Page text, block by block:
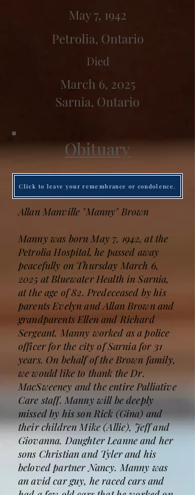
May 7, 1942
Petrolia, Ontario
Died
March 6, 2025
Sarnia, Ontario
Obituary
Click to leave your remembrance or condolence.
Allan Manville "Manny" Brown
Manny was born May 7, 1942, at the
Petrolia Hospital, he passed away
peacefully on Thursday March 6,
2025 at Bluewater Health in Sarnia,
at the age of 82. Predeceased by his
parents Evelyn and Allan Brown and
grandparents Ellen and Richard
Sergeant. Manny worked as a police
officer for the city of Sarnia for 31
years. On behalf of the Brown family,
we would like to thank the Dr.
MacSweeney and the entire Palliative
Care staff. Manny will be deeply
missed by his son Rick (Gina) and
their children Mike (Allie), Jeff and
Giovanna. Daughter Leanne and her
sons Christian and Tyler and his
beloved partner Nancy. Manny was
an avid car guy, he raced cars and